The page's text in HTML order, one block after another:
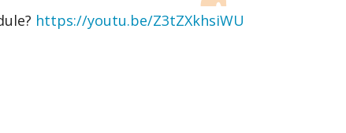
https://youtu.be/Z3tZXkhsiWU